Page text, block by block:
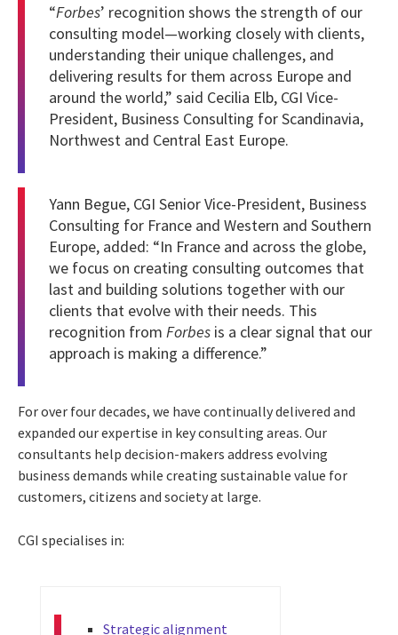
“Forbes’ recognition shows the strength of our
consulting model—working closely with clients,
understanding their unique challenges, and
delivering results for them across Europe and
around the world,” said Cecilia Elb, CGI Vice-
President, Business Consulting for Scandinavia,
Northwest and Central East Europe.
Yann Begue, CGI Senior Vice-President, Business
Consulting for France and Western and Southern
Europe, added: “In France and across the globe,
we focus on creating consulting outcomes that
last and building solutions together with our
clients that evolve with their needs. This
recognition from Forbes is a clear signal that our
approach is making a difference.”
For over four decades, we have continually delivered and
expanded our expertise in key consulting areas. Our
consultants help decision-makers address evolving
business demands while creating sustainable value for
customers, citizens and society at large.
CGI specialises in:
Strategic alignment